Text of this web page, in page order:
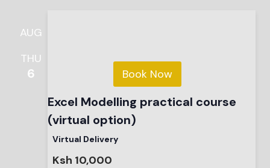
AUG
THU
6 Book Now
Excel Modelling practical course
(virtual option)
Virtual Delivery
Ksh 10,000